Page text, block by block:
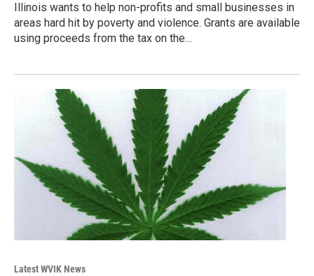
Illinois wants to help non-profits and small businesses in
areas hard hit by poverty and violence. Grants are available
using proceeds from the tax on the…
Latest WVIK News